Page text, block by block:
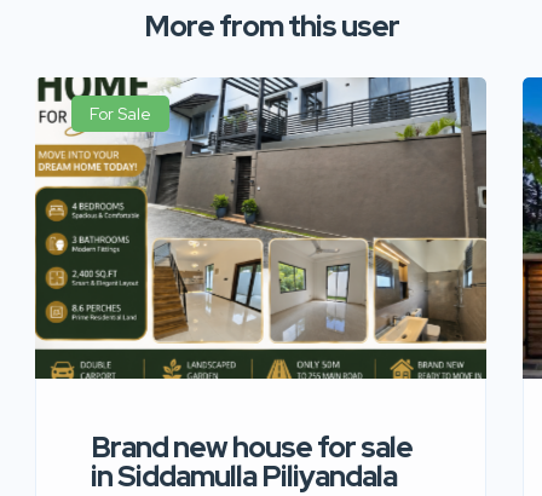
More from this user
For Sale
Brand new house for sale
in Siddamulla Piliyandala